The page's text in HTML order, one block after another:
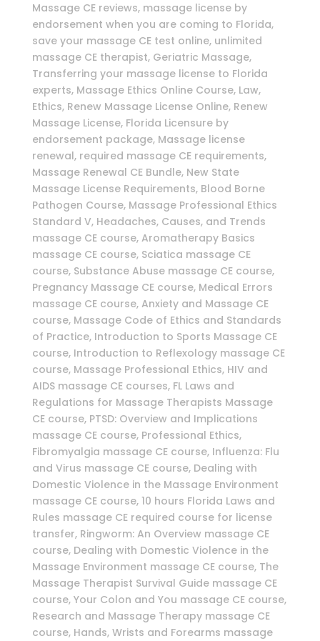
Massage CE reviews, massage license by
endorsement when you are coming to Florida,
save your massage CE test online, unlimited
massage CE therapist, Geriatric Massage,
Transferring your massage license to Florida
experts, Massage Ethics Online Course, Law,
Ethics, Renew Massage License Online, Renew
Massage License, Florida Licensure by
endorsement package, Massage license
renewal, required massage CE requirements,
Massage Renewal CE Bundle, New State
Massage License Requirements, Blood Borne
Pathogen Course, Massage Professional Ethics
Standard V, Headaches, Causes, and Trends
massage CE course, Aromatherapy Basics
massage CE course, Sciatica massage CE
course, Substance Abuse massage CE course,
Pregnancy Massage CE course, Medical Errors
massage CE course, Anxiety and Massage CE
course, Massage Code of Ethics and Standards
of Practice, Introduction to Sports Massage CE
course, Introduction to Reflexology massage CE
course, Massage Professional Ethics, HIV and
AIDS massage CE courses, FL Laws and
Regulations for Massage Therapists Massage
CE course, PTSD: Overview and Implications
massage CE course, Professional Ethics,
Fibromyalgia massage CE course, Influenza: Flu
and Virus massage CE course, Dealing with
Domestic Violence in the Massage Environment
massage CE course, 10 hours Florida Laws and
Rules massage CE required course for license
transfer, Ringworm: An Overview massage CE
course, Dealing with Domestic Violence in the
Massage Environment massage CE course, The
Massage Therapist Survival Guide massage CE
course, Your Colon and You massage CE course,
Research and Massage Therapy massage CE
course, Hands, Wrists and Forearms massage